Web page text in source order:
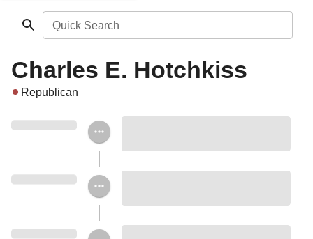
Quick Search
Charles E. Hotchkiss
Republican